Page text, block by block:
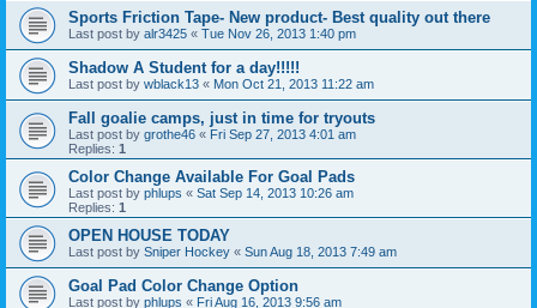
Sports Friction Tape- New product- Best quality out there
Last post by alr3425 « Tue Nov 26, 2013 1:40 pm
Shadow A Student for a day!!!!!
Last post by wblack13 « Mon Oct 21, 2013 11:22 am
Fall goalie camps, just in time for tryouts
Last post by grothe46 « Fri Sep 27, 2013 4:01 am
Replies: 1
Color Change Available For Goal Pads
Last post by phlups « Sat Sep 14, 2013 10:26 am
Replies: 1
OPEN HOUSE TODAY
Last post by Sniper Hockey « Sun Aug 18, 2013 7:49 am
Goal Pad Color Change Option
Last post by phlups « Fri Aug 16, 2013 9:56 am